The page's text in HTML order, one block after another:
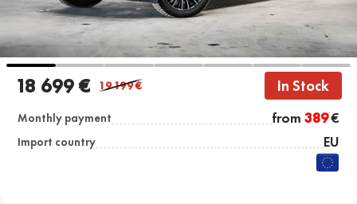
18 699 € 19 199€ In Stock
Monthly payment from 389€
Import country EU